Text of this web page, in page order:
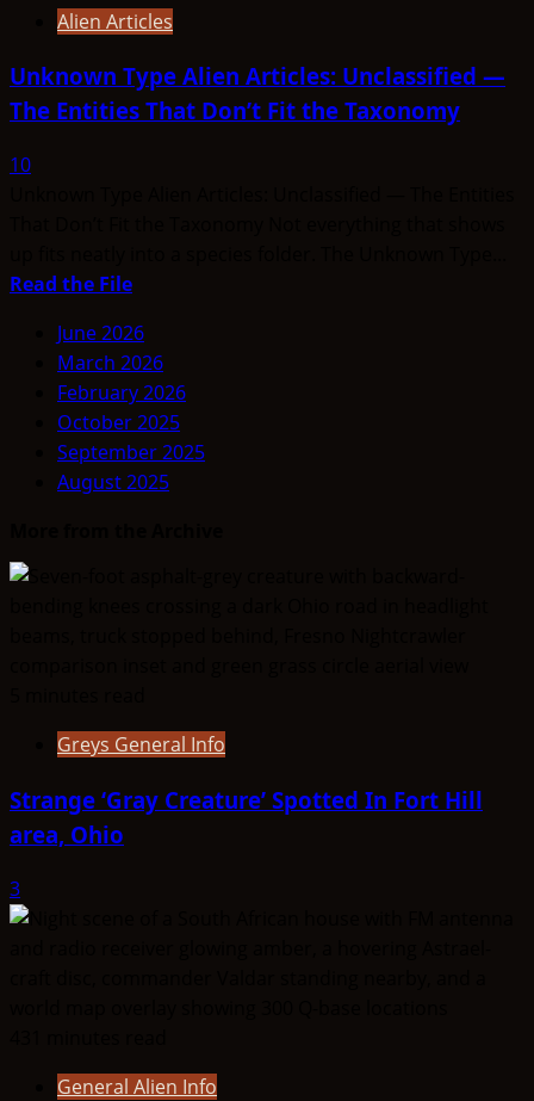
Alien Articles
Unknown Type Alien Articles: Unclassified —
The Entities That Don’t Fit the Taxonomy
10
Read the FileRead
about
Unknown
Type
Alien
Articles:
Unclassified
Taxonomy
June 2026
March 2026
February 2026
October 2025
September 2025
August 2025
Greys General Info
Strange ‘Gray Creature’ Spotted In Fort Hill
area, Ohio
3
General Alien Info